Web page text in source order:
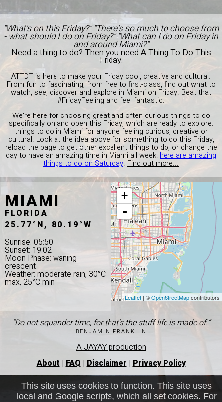
"What's on this Friday?" "There's so much to choose from
- what should I do on Friday?" "What can I do on Friday in
and around Miami?"
Need a thing to do? Then you need A Thing To Do This
Friday.
ATTDT is here to make your Friday cool, creative and cultural.
From fun to fascinating, from free to first-class, find out what to
watch, see, discover and explore in Miami on Friday. Beat that
#FridayFeeling and feel fantastic.
We're here for choosing great and often curious things to do
specifically on and open this Friday, which are ready to explore:
things to do in Miami for anyone feeling curious, creative or
cultural. Look at the idea above for something to do this Friday,
reload the page to get other excellent things to do, or change the
day to have an amazing time in Miami all week: here are amazing
things to do on Saturday. Find out more...
MIAMI
FLORIDA
25.77°N, 80.19°W
Sunrise: 05:50
Sunset: 19:02
Moon Phase: waning
crescent
Weather: moderate rain, 30°C
max, 25°C min
+
-
Leaflet | ©OpenStreetMapcontributors
“Do not squander time, for that's the stuff life is made of.”
BENJAMIN FRANKLIN
A JAYAY production
About | FAQ | Disclaimer | Privacy Policy
This site uses cookies to function. This site uses
local and Google scripts, which all set cookies. For